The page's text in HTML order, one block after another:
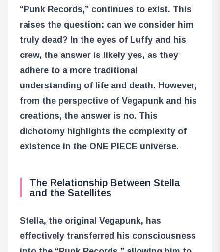
“Punk Records,” continues to exist. This
raises the question: can we consider him
truly dead? In the eyes of Luffy and his
crew, the answer is likely yes, as they
adhere to a more traditional
understanding of life and death. However,
from the perspective of Vegapunk and his
creations, the answer is no. This
dichotomy highlights the complexity of
existence in the ONE PIECE universe.
The Relationship Between Stella
and the Satellites
Stella, the original Vegapunk, has
effectively transferred his consciousness